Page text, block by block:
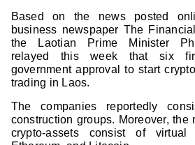
Based on the news posted
business newspaper The
the Laotian Prime Minister
relayed this week that six
government approval to start
trading in Laos.
The companies reportedly
construction groups. Moreover,
crypto-assets consist of